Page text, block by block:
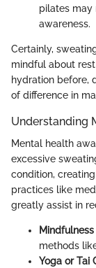
pilates may
awareness.
Certainly,
mindful about
hydration before,
of difference in
Understanding
Mental health
excessive
condition,
practices like
greatly assist in
methods
Yoga or Tai